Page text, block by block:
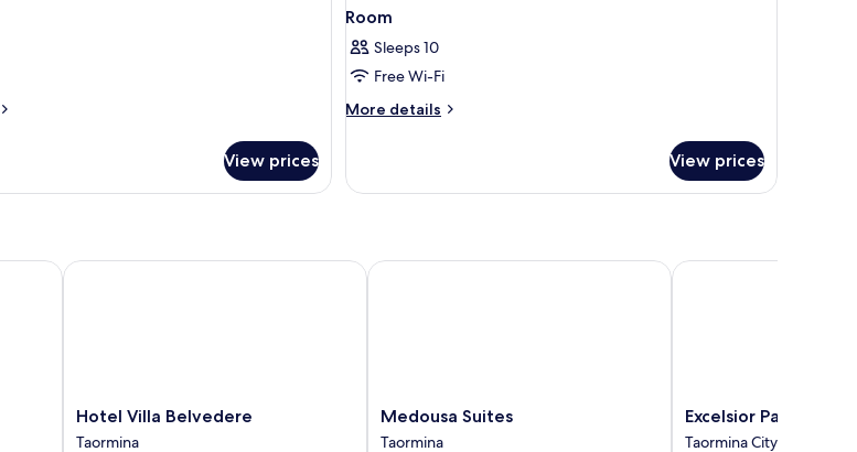
View prices
Room
Sleeps 10
Free Wi-Fi
More details
More
View prices
Hotel
Villa
Hotel Villa Belvedere
Taormina
Hotel Villa Belvedere
Medousa
Suites
Medousa Suites
Taormina
Medousa Suites
Excelsior
Palace
Excelsior Palace
Taormina City Centre
Excelsior Palace Hotel